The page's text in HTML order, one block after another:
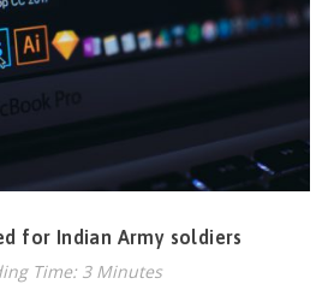
for Indian Army soldiers
Time: 3 Minutes